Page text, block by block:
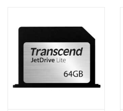
Clearance
Smart Home